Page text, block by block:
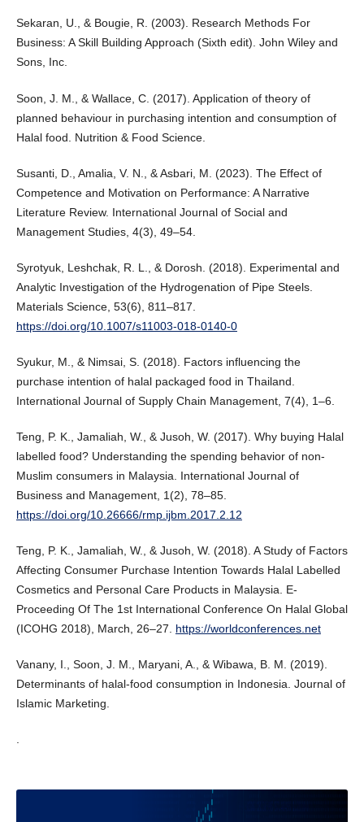
Sekaran, U., & Bougie, R. (2003). Research Methods For
Business: A Skill Building Approach (Sixth edit). John Wiley and
Sons, Inc.
Soon, J. M., & Wallace, C. (2017). Application of theory of
planned behaviour in purchasing intention and consumption of
Halal food. Nutrition & Food Science.
Susanti, D., Amalia, V. N., & Asbari, M. (2023). The Effect of
Competence and Motivation on Performance: A Narrative
Literature Review. International Journal of Social and
Management Studies, 4(3), 49–54.
Syrotyuk, Leshchak, R. L., & Dorosh. (2018). Experimental and
Analytic Investigation of the Hydrogenation of Pipe Steels.
Materials Science, 53(6), 811–817.
https://doi.org/10.1007/s11003-018-0140-0
Syukur, M., & Nimsai, S. (2018). Factors influencing the
purchase intention of halal packaged food in Thailand.
International Journal of Supply Chain Management, 7(4), 1–6.
Teng, P. K., Jamaliah, W., & Jusoh, W. (2017). Why buying Halal
labelled food? Understanding the spending behavior of non-
Muslim consumers in Malaysia. International Journal of
Business and Management, 1(2), 78–85.
https://doi.org/10.26666/rmp.ijbm.2017.2.12
Teng, P. K., Jamaliah, W., & Jusoh, W. (2018). A Study of Factors
Affecting Consumer Purchase Intention Towards Halal Labelled
Cosmetics and Personal Care Products in Malaysia. E-
Proceeding Of The 1st International Conference On Halal Global
(ICOHG 2018), March, 26–27. https://worldconferences.net
Vanany, I., Soon, J. M., Maryani, A., & Wibawa, B. M. (2019).
Determinants of halal-food consumption in Indonesia. Journal of
Islamic Marketing.